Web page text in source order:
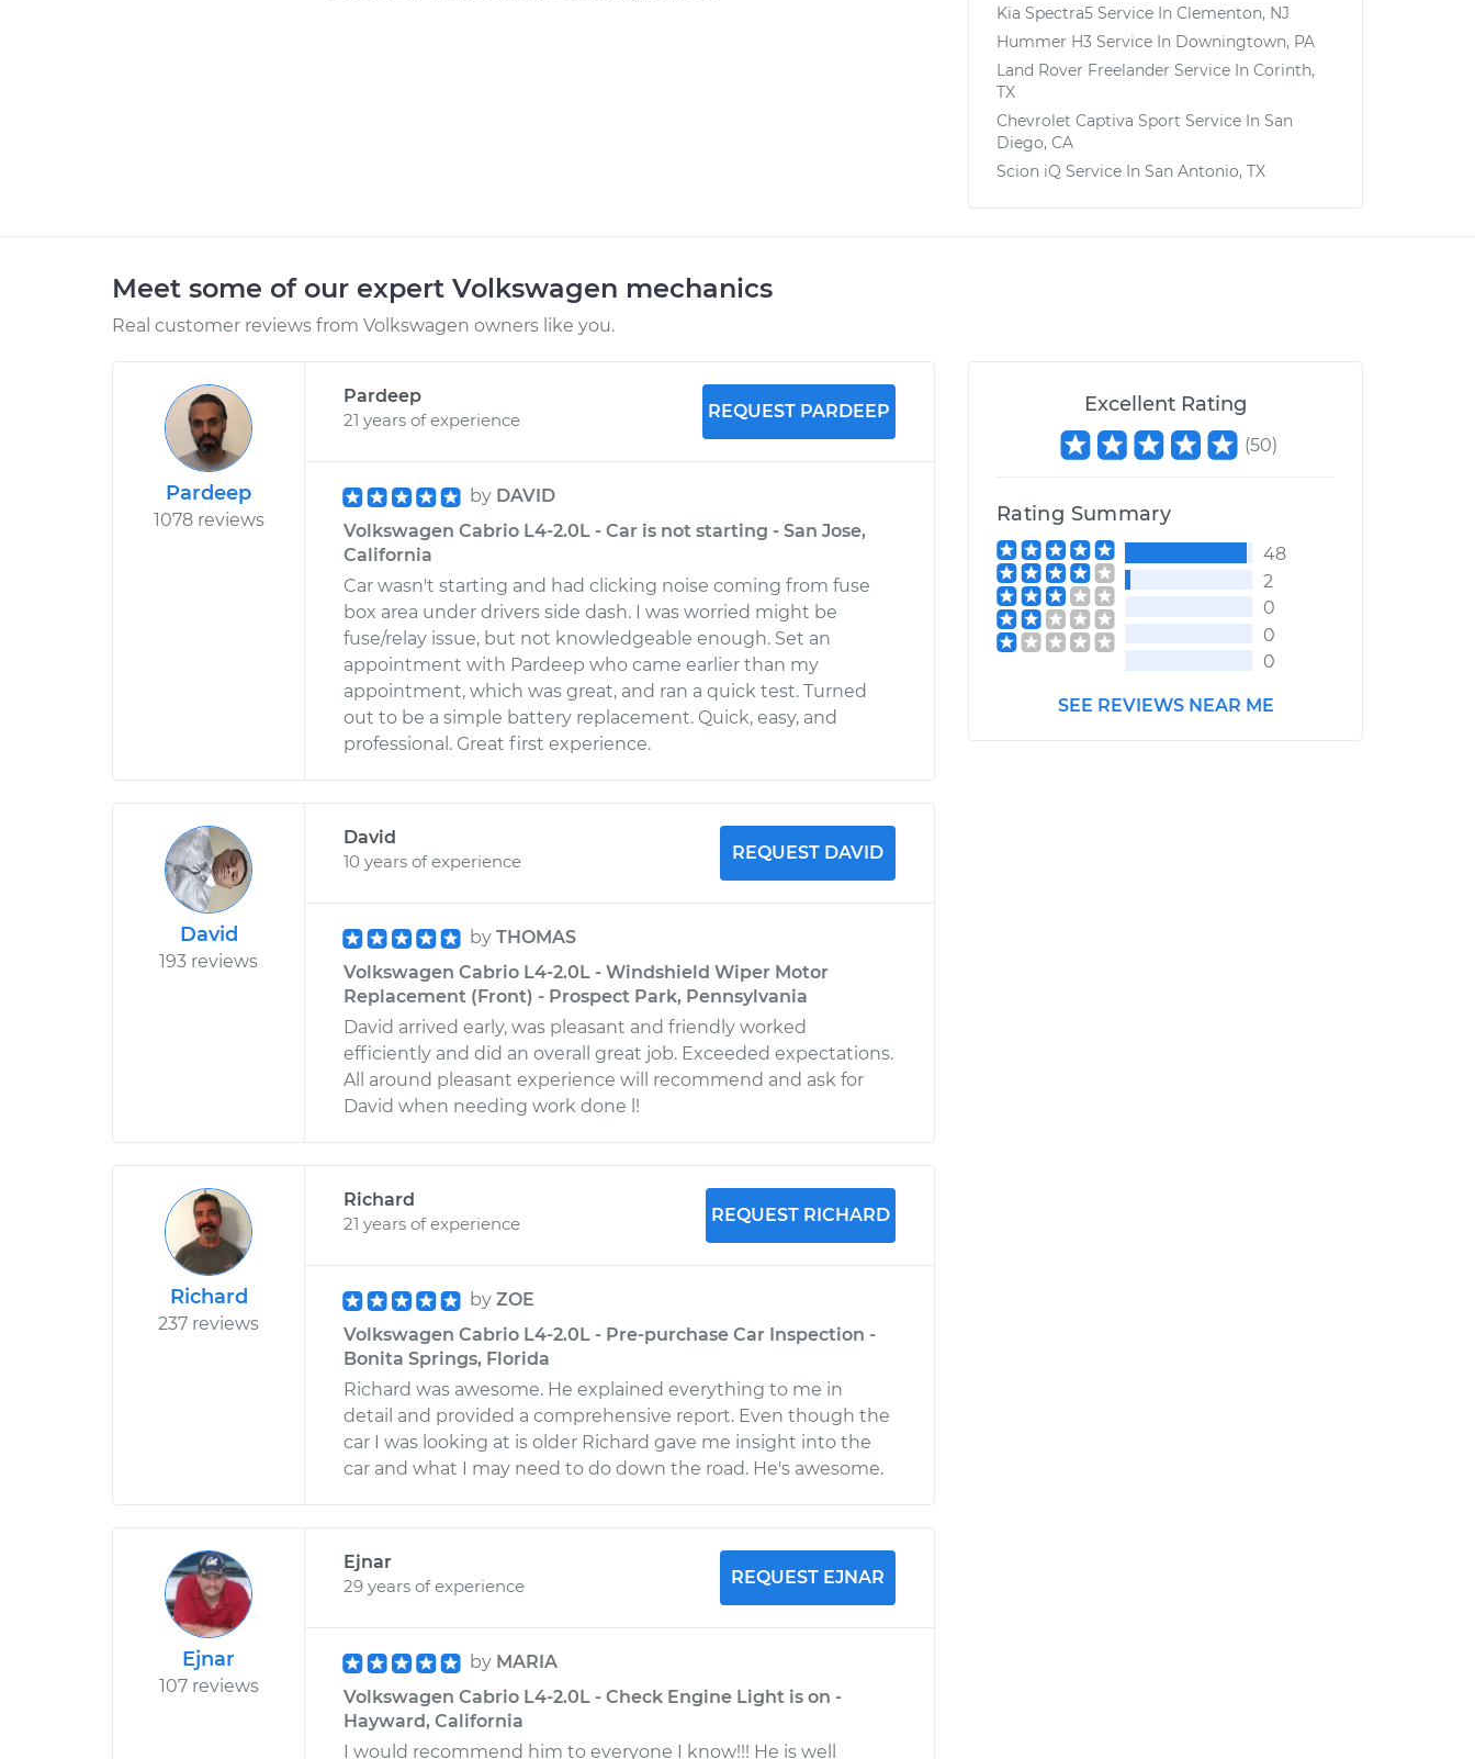
Kia Spectra5 Service In Clementon, NJ
Hummer H3 Service In Downingtown, PA
Land Rover Freelander Service In Corinth,
TX
Chevrolet Captiva Sport Service In San
Diego, CA
Scion iQ Service In San Antonio, TX
Meet some of our expert Volkswagen mechanics
Real customer reviews from Volkswagen owners like you.
Pardeep
1078 reviews
Pardeep
21 years of experience
REQUEST PARDEEP
by DAVID
Volkswagen Cabrio L4-2.0L - Car is not starting - San Jose,
California
Car wasn't starting and had clicking noise coming from fuse
box area under drivers side dash. I was worried might be
fuse/relay issue, but not knowledgeable enough. Set an
appointment with Pardeep who came earlier than my
appointment, which was great, and ran a quick test. Turned
out to be a simple battery replacement. Quick, easy, and
professional. Great first experience.
David
193 reviews
David
10 years of experience
REQUEST DAVID
by THOMAS
Volkswagen Cabrio L4-2.0L - Windshield Wiper Motor
Replacement (Front) - Prospect Park, Pennsylvania
David arrived early, was pleasant and friendly worked
efficiently and did an overall great job. Exceeded expectations.
All around pleasant experience will recommend and ask for
David when needing work done l!
Richard
237 reviews
Richard
21 years of experience
REQUEST RICHARD
by ZOE
Volkswagen Cabrio L4-2.0L - Pre-purchase Car Inspection -
Bonita Springs, Florida
Richard was awesome. He explained everything to me in
detail and provided a comprehensive report. Even though the
car I was looking at is older Richard gave me insight into the
car and what I may need to do down the road. He's awesome.
Ejnar
107 reviews
Ejnar
29 years of experience
REQUEST EJNAR
by MARIA
Volkswagen Cabrio L4-2.0L - Check Engine Light is on -
Hayward, California
I would recommend him to everyone I know!!! He is well
Excellent Rating
(50)
Rating Summary
48
2
0
0
0
SEE REVIEWS NEAR ME